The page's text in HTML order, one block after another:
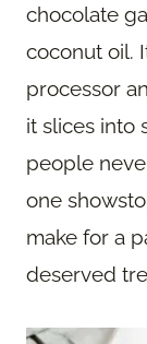
chocolate
coconut oil.
processor
it slices into
people
one
make for a
deserved